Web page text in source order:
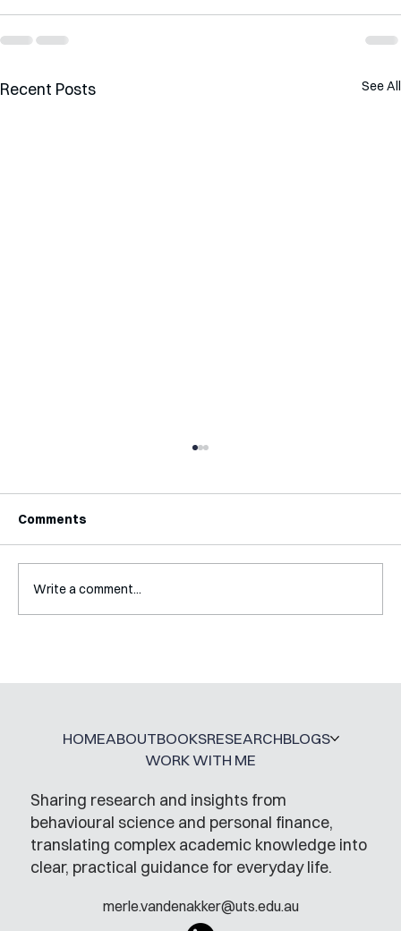
Recent Posts See All
Comments
Write a comment...
Sharing research and insights from
behavioural science and personal finance,
translating complex academic knowledge into
clear, practical guidance for everyday life.
merle.vandenakker@uts.edu.au
HOMEABOUTBOOKSRESEARCHBLOGS
WORK WITH ME